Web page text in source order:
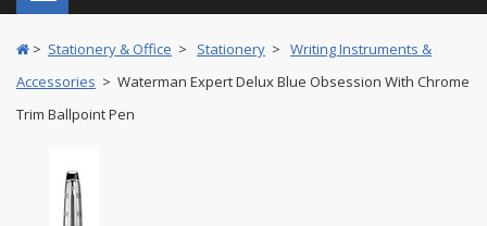
> Stationery & Office > Stationery > Writing Instruments &
Accessories > Waterman Expert Delux Blue Obsession With Chrome
Trim Ballpoint Pen